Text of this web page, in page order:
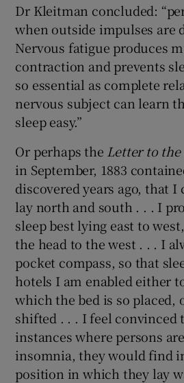
Dr Kleitman concluded:
when outside impulses are
Nervous fatigue produces
contraction and prevents
so essential as complete
nervous subject can learn
sleep easy.”
Or perhaps the Letter to
in September, 1883
discovered years ago, that
lay north and south . . . I
sleep best lying east to
the head to the west . . . I
pocket compass, so that
hotels I am enabled either
which the bed is so placed,
shifted . . . I feel convinced
instances where persons
insomnia, they would find
position in which they lay